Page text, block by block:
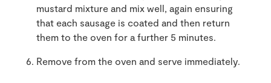
mustard mixture and mix well, again ensuring
that each sausage is coated and then return
them to the oven for a further 5 minutes.
Remove from the oven and serve immediately.